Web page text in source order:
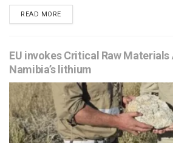
READ MORE
EU invokes Critical Raw
Namibia’s lithium